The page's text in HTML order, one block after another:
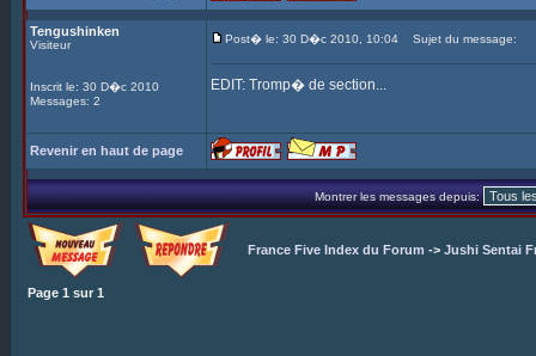
Tengushinken
Visiteur
Inscrit le: 30 D�c 2010
Messages: 2
Post� le: 30 D�c 2010, 10:04 Sujet du message:
EDIT: Tromp� de section...
Revenir en haut de page
Montrer les messages depuis:
France Five Index du Forum -> Jushi Sentai
Page 1 sur 1